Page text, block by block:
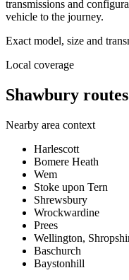
transmissions and
vehicle to the journey.
Exact model, size and
Local coverage
Shawbury
Nearby area context
Harlescott
Bomere Heath
Wem
Stoke upon Tern
Shrewsbury
Wrockwardine
Prees
Wellington,
Baschurch
Baystonhill